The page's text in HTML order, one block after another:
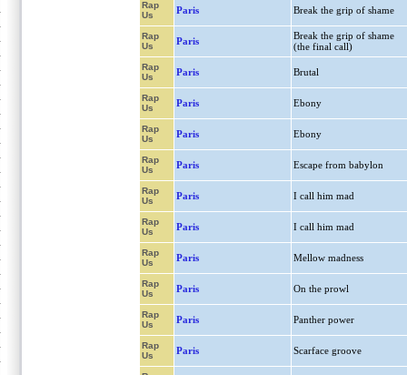
Rap
Us
Paris Break the grip of shame
Rap
Us
Paris
Break the grip of shame
(the final call)
Rap
Us
Paris Brutal
Rap
Us
Paris Ebony
Rap
Us
Paris Ebony
Rap
Us
Paris Escape from babylon
Rap
Us
Paris I call him mad
Rap
Us
Paris I call him mad
Rap
Us
Paris Mellow madness
Rap
Us
Paris On the prowl
Rap
Us
Paris Panther power
Rap
Us
Paris Scarface groove